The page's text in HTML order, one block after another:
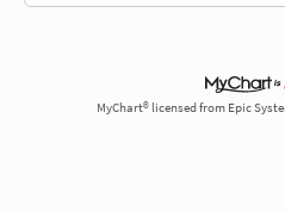
MyChart® licensed from Epic